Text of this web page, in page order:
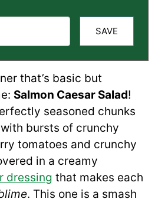
SAVE
that’s basic but
Salmon Caesar Salad!
seasoned chunks
bursts of crunchy
tomatoes and crunchy
in a creamy
dressing that makes each
. This one is a smash